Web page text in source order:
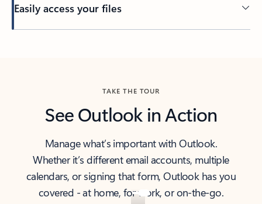
Easily access your files
TAKE THE TOUR
See Outlook in Action
Manage what’s important with Outlook.
Whether it’s different email accounts, multiple
calendars, or signing that form, Outlook has you
covered - at home, for work, or on-the-go.